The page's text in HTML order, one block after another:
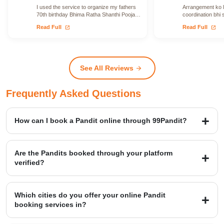
I used the service to organize my fathers
70th birthday Bhima Ratha Shanthi Pooja. I
Read Full open_in_new
Arrangement ko
coordination bhi
Read Full open_in_new
See All Reviews arrow_forward
Frequently Asked Questions
How can I book a Pandit online through 99Pandit?
Booking is a simple four-step process: first, Select Puja from our
location; third, our verified expert will Perform Puja at your venue;
and finally, you Get Blessings.
Are the Pandits booked through your platform
verified?
Yes, we provide access to over 20,000+ verified Vedic Pandits who
platform maintains a high customer satisfaction rating of 4.9/5.
Which cities do you offer your online Pandit
booking services in?
99Pandit provides services across several Popular Cities, including